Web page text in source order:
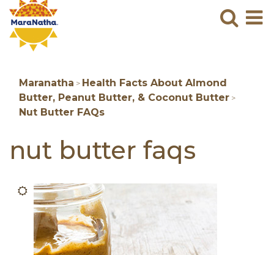
Maranatha > Health Facts About Almond
Butter, Peanut Butter, & Coconut Butter >
Nut Butter FAQs
nut butter faqs